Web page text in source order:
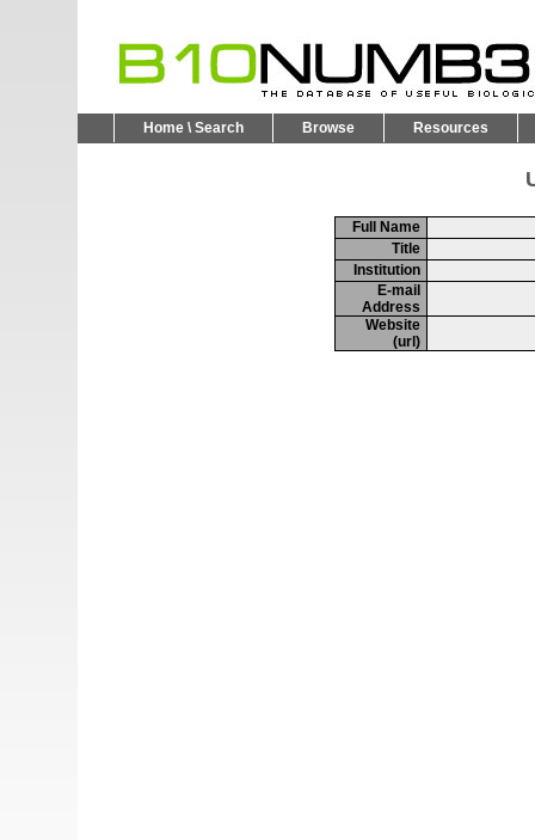
Home \ Search Browse Resources
Full Name
Title
Institution
E-mail
Address
Website
(url)